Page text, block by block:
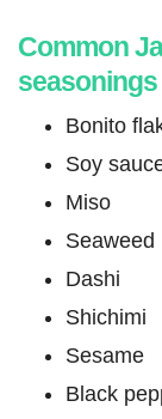
Common
seasonings
Bonito
Soy
Miso
Seaweed
Dashi
Shichimi
Sesame
Black